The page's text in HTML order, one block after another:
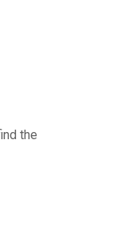
the